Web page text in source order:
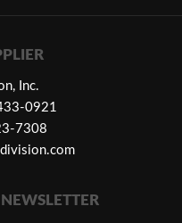
Inc.
0921
7308